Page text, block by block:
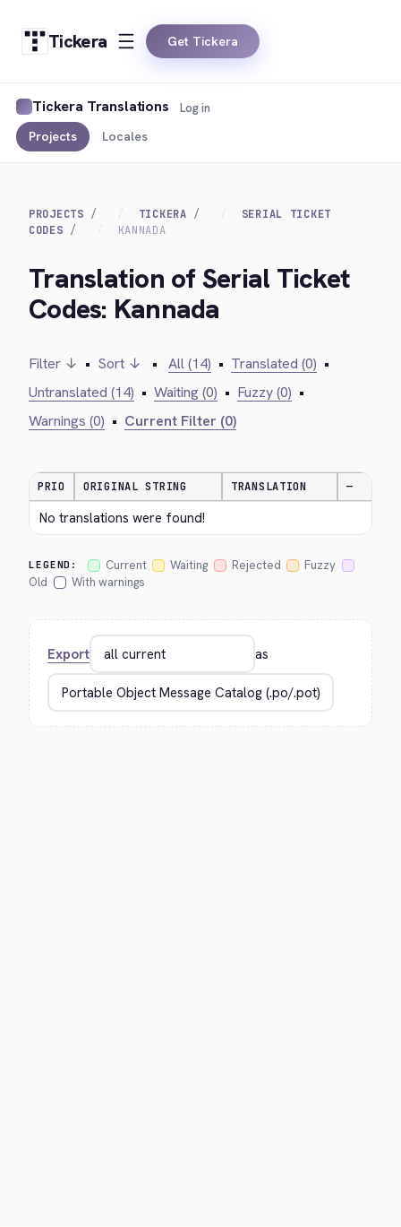
Tickera Get Tickera
Tickera Translations
Projects Locales
Log in
PROJECTS TICKERA
SERIAL TICKET
CODES
KANNADA
Translation of Serial Ticket
Codes: Kannada
Filter ↓ • Sort ↓ • All (14) • Translated (0) •
Untranslated (14) • Waiting (0) • Fuzzy (0) •
Warnings (0) • Current Filter (0)
PRIO ORIGINAL STRING TRANSLATION —
No translations were found!
LEGEND: Current Waiting Rejected
Fuzzy
Old
With warnings
Export as